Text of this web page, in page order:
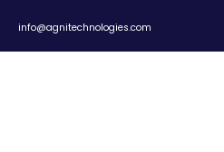
info@agnitechnologies.com